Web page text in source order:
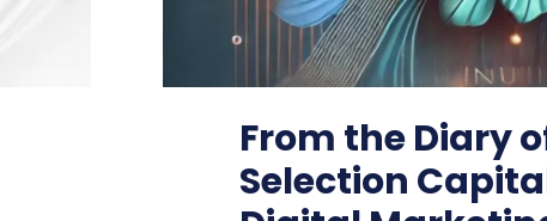
From the Diary
Selection